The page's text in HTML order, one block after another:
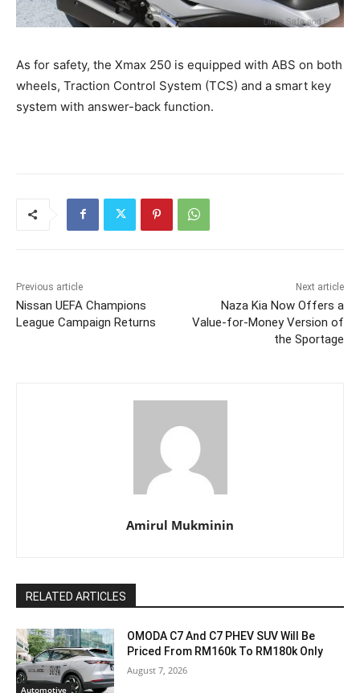
As for safety, the Xmax 250 is equipped with ABS on both
wheels, Traction Control System (TCS) and a smart key
system with answer-back function.
Previous article
Nissan UEFA Champions
League Campaign Returns
Next article
Naza Kia Now Offers a
Value-for-Money Version of
the Sportage
Amirul Mukminin
RELATED ARTICLES
Automotive
OMODA C7 And C7 PHEV SUV Will Be
Priced From RM160k To RM180k Only
August 7, 2026